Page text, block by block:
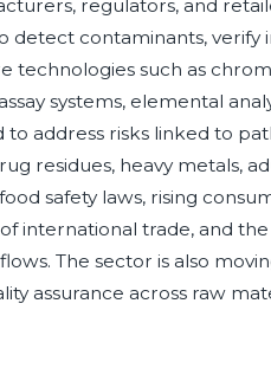
regulators, and
detect contaminants, verify
technologies such as
systems, elemental
address risks linked to
residues, heavy metals,
safety laws, rising
international trade, and
The sector is also
assurance across raw